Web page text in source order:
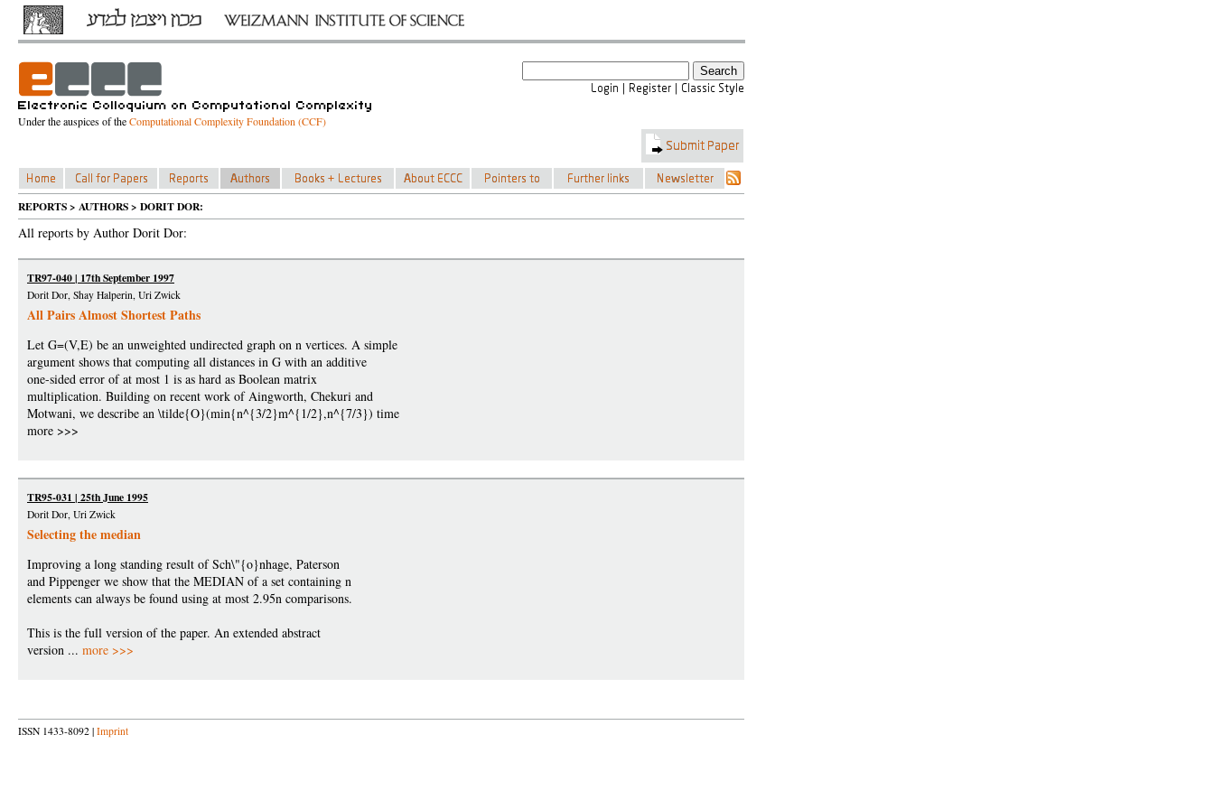
Under the auspices of theComputational Complexity Foundation (CCF)
REPORTS > AUTHORS > DORIT DOR:
All reports by Author Dorit Dor:
TR97-040 | 17th September 1997
Dorit Dor, Shay Halperin, Uri Zwick
All Pairs Almost Shortest Paths
Let G=(V,E) be an unweighted undirected graph on n vertices. A simple
argument shows that computing all distances in G with an additive
one-sided error of at most 1 is as hard as Boolean matrix
multiplication. Building on recent work of Aingworth, Chekuri and
Motwani, we describe an \tilde{O}(min{n^{3/2}m^{1/2},n^{7/3}) time
more >>>
TR95-031 | 25th June 1995
Dorit Dor, Uri Zwick
Selecting the median
Improving a long standing result of Sch\"{o}nhage, Paterson
and Pippenger we show that the MEDIAN of a set containing n
elements can always be found using at most 2.95n comparisons.
This is the full version of the paper. An extended abstract
version ... more >>>
ISSN 1433-8092 | Imprint